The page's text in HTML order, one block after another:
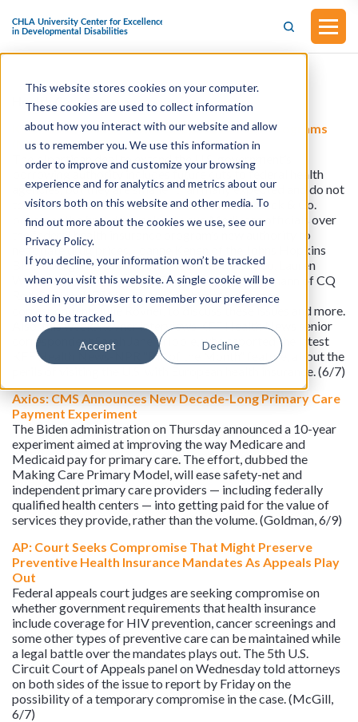
This website stores cookies on your computer.
These cookies are used to collect information
about how you interact with our website and allow
us to remember you. We use this information in
order to improve and customize your browsing
experience and for analytics and metrics about our
visitors both on this website and other media. To
find out more about the cookies we use, see our
Privacy Policy.
If you decline, your information won’t be tracked
when you visit this website. A single cookie will be
used in your browser to remember your preference
not to be tracked.
Accept Decline
Health Care Coverage
KFF Health News: Debt Deal Leaves Health Programs
(Mostly) Intact
The bipartisan deal to extend the U.S. government’s
borrowing authority includes future cuts to federal health
agencies, but they are smaller than many expected and do not
touch Medicare and Medicaid. Meanwhile, Merck & Co.
becomes the first drugmaker to sue Medicare officials over
the federal health insurance program’s new authority to
negotiate drug prices. Joanne Kenen of the Johns Hopkins
Bloomberg School of Public Health and Politico, Lauren
Weber of The Washington Post, and Jessie Hellmann of CQ
Roll Call join KFF Health News’ chief Washington
correspondent, Julie Rovner, to discuss these issues and more.
Also, this week, Rovner interviews KFF Health News senior
correspondent Sarah Jane Tribble, who reported the latest
KFF Health News-NPR “Bill of the Month” feature, about the
perils of visiting the U.S. with European health insurance. (6/7)
Axios: CMS Announces New Decade-Long Primary Care
Payment Experiment
The Biden administration on Thursday announced a 10-year
experiment aimed at improving the way Medicare and
Medicaid pay for primary care. The effort, dubbed the
Making Care Primary Model, will ease safety-net and
independent primary care providers — including federally
qualified health centers — into getting paid for the value of
services they provide, rather than the volume. (Goldman, 6/9)
AP: Court Seeks Compromise That Might Preserve
Preventive Health Insurance Mandates As Appeals Play
Out
Federal appeals court judges are seeking compromise on
whether government requirements that health insurance
include coverage for HIV prevention, cancer screenings and
some other types of preventive care can be maintained while
a legal battle over the mandates plays out. The 5th U.S.
Circuit Court of Appeals panel on Wednesday told attorneys
on both sides of the issue to report by Friday on the
possibility of a temporary compromise in the case. (McGill,
6/7)